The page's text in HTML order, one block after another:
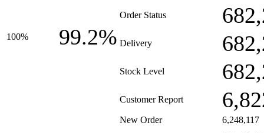
100% 99.2%
Order Status
Delivery
Stock Level
Customer Report
New Order 6,248,117